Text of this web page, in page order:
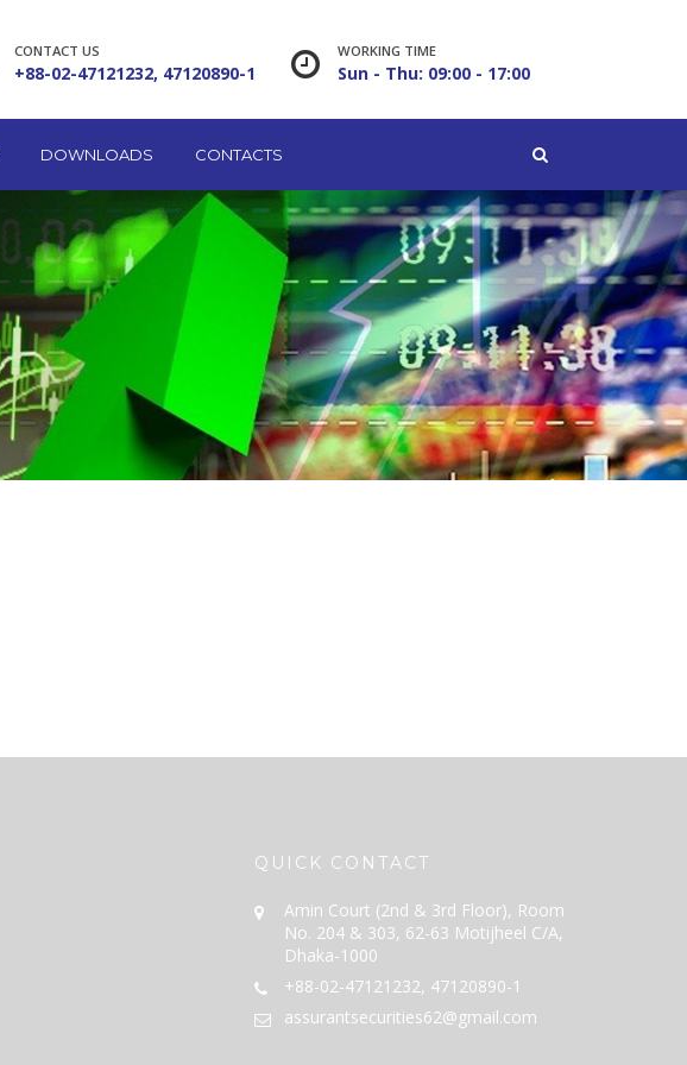
CONTACT US
+88-02-47121232, 47120890-1
WORKING TIME
Sun - Thu: 09:00 - 17:00
DOWNLOADS CONTACTS
QUICK CONTACT
Amin Court (2nd & 3rd Floor), Room
No. 204 & 303, 62-63 Motijheel C/A,
Dhaka-1000
+88-02-47121232, 47120890-1
assurantsecurities62@gmail.com